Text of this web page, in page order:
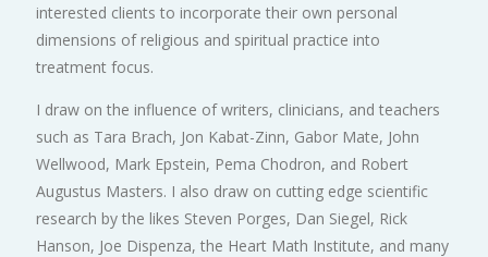
interested clients to incorporate their own personal
dimensions of religious and spiritual practice into
treatment focus.
I draw on the influence of writers, clinicians, and teachers
such as Tara Brach, Jon Kabat-Zinn, Gabor Mate, John
Wellwood, Mark Epstein, Pema Chodron, and Robert
Augustus Masters. I also draw on cutting edge scientific
research by the likes Steven Porges, Dan Siegel, Rick
Hanson, Joe Dispenza, the Heart Math Institute, and many